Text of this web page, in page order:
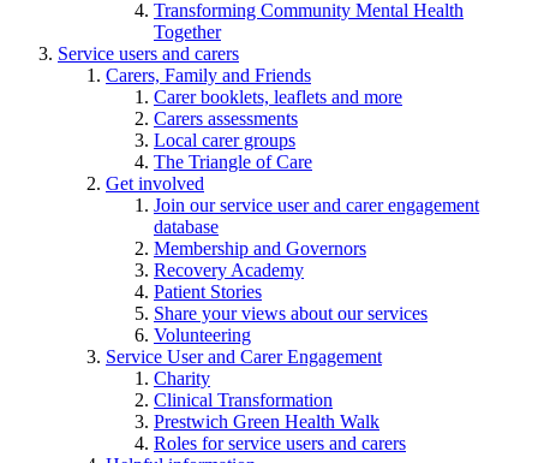
Transforming Community Mental Health
Together
Service users and carers
Carers, Family and Friends
Carer booklets, leaflets and more
Carers assessments
Local carer groups
The Triangle of Care
Get involved
Join our service user and carer engagement
database
Membership and Governors
Recovery Academy
Patient Stories
Share your views about our services
Volunteering
Service User and Carer Engagement
Charity
Clinical Transformation
Prestwich Green Health Walk
Roles for service users and carers